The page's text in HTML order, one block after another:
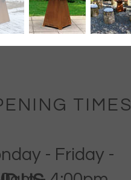
TIMES
- Friday -